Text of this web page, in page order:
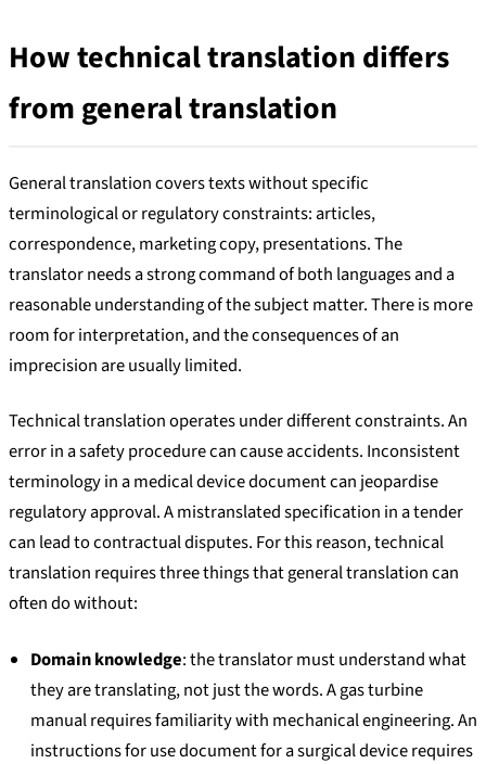
How technical translation differs
from general translation
General translation covers texts without specific
terminological or regulatory constraints: articles,
correspondence, marketing copy, presentations. The
translator needs a strong command of both languages and a
reasonable understanding of the subject matter. There is more
room for interpretation, and the consequences of an
imprecision are usually limited.
Technical translation operates under different constraints. An
error in a safety procedure can cause accidents. Inconsistent
terminology in a medical device document can jeopardise
regulatory approval. A mistranslated specification in a tender
can lead to contractual disputes. For this reason, technical
translation requires three things that general translation can
often do without:
Domain knowledge: the translator must understand what
they are translating, not just the words. A gas turbine
manual requires familiarity with mechanical engineering. An
instructions for use document for a surgical device requires